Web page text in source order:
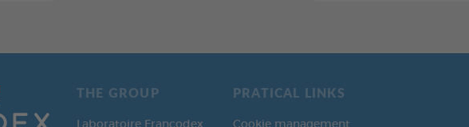
THE GROUP
Laboratoire Francodex
PRATICAL LINKS
Cookie management